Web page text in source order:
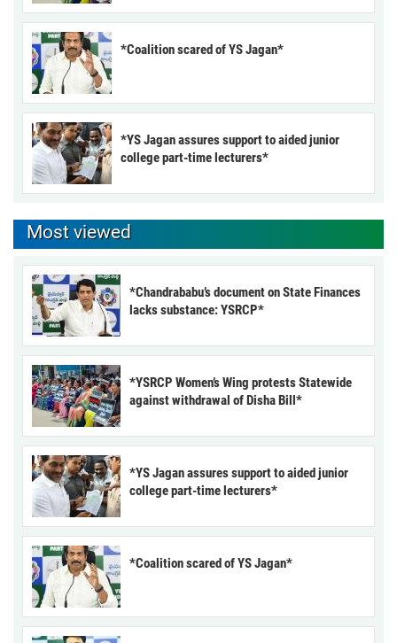
*Coalition scared of YS Jagan*
*YS Jagan assures support to aided junior
college part-time lecturers*
Most viewed
*Chandrababu’s document on State Finances
lacks substance: YSRCP*
*YSRCP Women’s Wing protests Statewide
against withdrawal of Disha Bill*
*YS Jagan assures support to aided junior
college part-time lecturers*
*Coalition scared of YS Jagan*